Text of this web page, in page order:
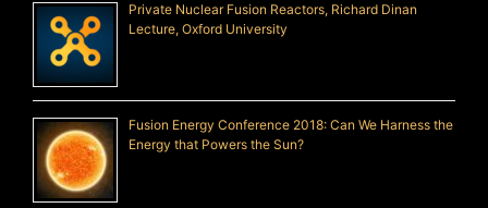
Private Nuclear Fusion Reactors, Richard Dinan
Lecture, Oxford University
Fusion Energy Conference 2018: Can We Harness the
Energy that Powers the Sun?